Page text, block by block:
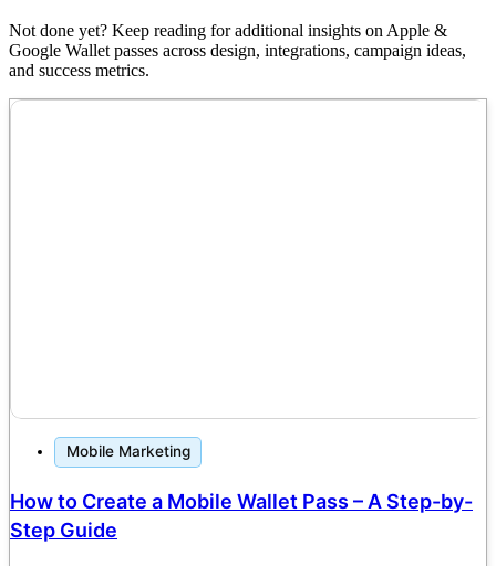
Not done yet? Keep reading for additional insights on Apple &
Google Wallet passes across design, integrations, campaign ideas,
and success metrics.
Mobile Marketing
How to Create a Mobile Wallet Pass – A Step-by-
Step Guide